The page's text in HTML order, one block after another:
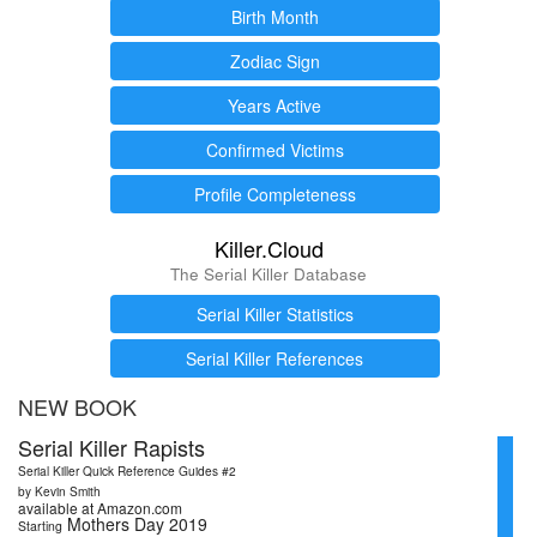
Birth Month
Zodiac Sign
Years Active
Confirmed Victims
Profile Completeness
Killer.Cloud
The Serial Killer Database
Serial Killer Statistics
Serial Killer References
NEW BOOK
Serial Killer Rapists
Serial Killer Quick Reference Guides #2
by Kevin Smith
available at Amazon.com
Starting Mothers Day 2019